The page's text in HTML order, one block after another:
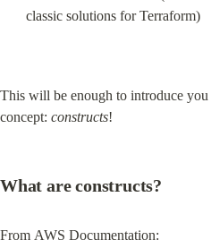
classic solutions for Terraform)
This will be enough to introduce
concept: constructs!
What are constructs?
From AWS Documentation: